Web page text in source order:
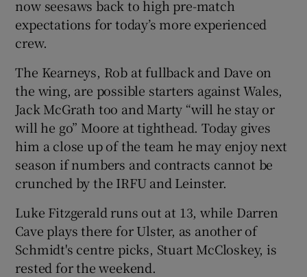
now seesaws back to high pre-match
expectations for today’s more experienced
crew.
The Kearneys, Rob at fullback and Dave on
the wing, are possible starters against Wales,
Jack McGrath too and Marty “will he stay or
will he go” Moore at tighthead. Today gives
him a close up of the team he may enjoy next
season if numbers and contracts cannot be
crunched by the IRFU and Leinster.
Luke Fitzgerald runs out at 13, while Darren
Cave plays there for Ulster, as another of
Schmidt's centre picks, Stuart McCloskey, is
rested for the weekend.